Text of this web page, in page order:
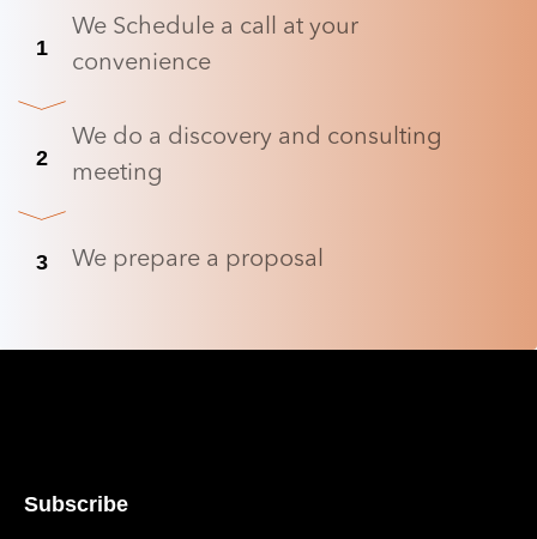
1
We Schedule a call at your
convenience
2
We do a discovery and consulting
meeting
3 We prepare a proposal
Subscribe